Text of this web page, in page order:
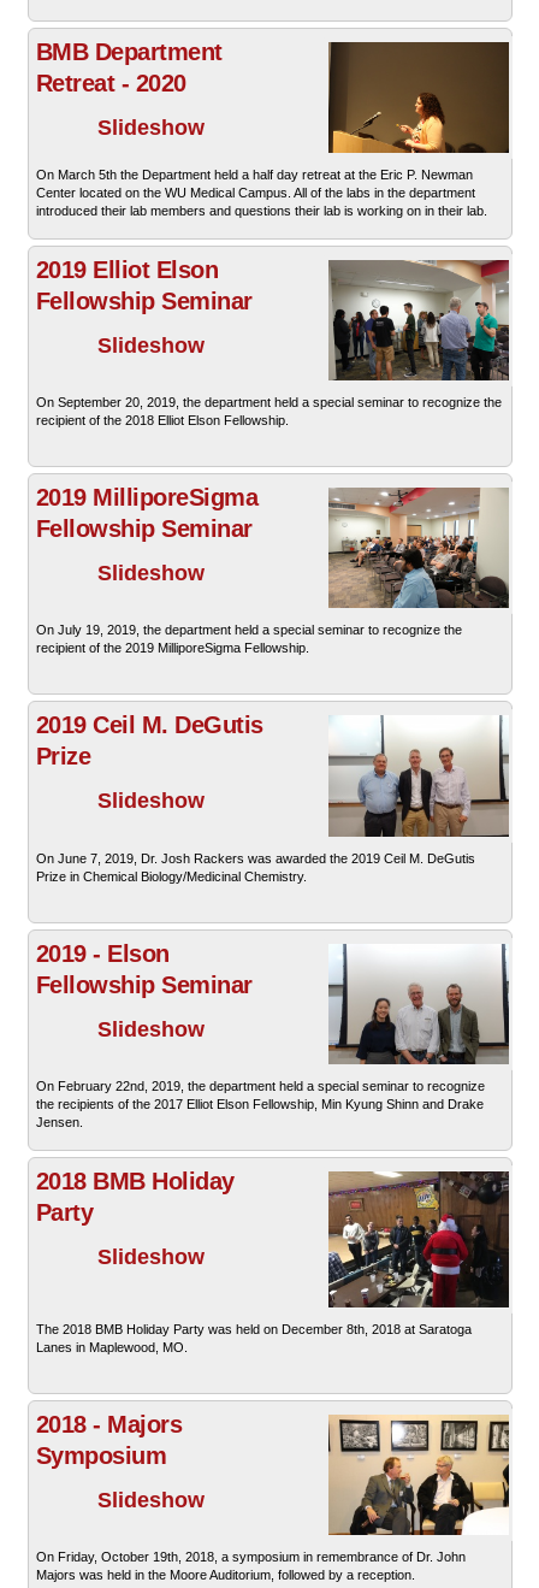
BMB Department
Retreat - 2020
Slideshow
On March 5th the Department held a half day retreat at the Eric P. Newman
Center located on the WU Medical Campus. All of the labs in the department
introduced their lab members and questions their lab is working on in their lab.
2019 Elliot Elson
Fellowship Seminar
Slideshow
On September 20, 2019, the department held a special seminar to recognize the
recipient of the 2018 Elliot Elson Fellowship.
2019 MilliporeSigma
Fellowship Seminar
Slideshow
On July 19, 2019, the department held a special seminar to recognize the
recipient of the 2019 MilliporeSigma Fellowship.
2019 Ceil M. DeGutis
Prize
Slideshow
On June 7, 2019, Dr. Josh Rackers was awarded the 2019 Ceil M. DeGutis
Prize in Chemical Biology/Medicinal Chemistry.
2019 - Elson
Fellowship Seminar
Slideshow
On February 22nd, 2019, the department held a special seminar to recognize
the recipients of the 2017 Elliot Elson Fellowship, Min Kyung Shinn and Drake
Jensen.
2018 BMB Holiday
Party
Slideshow
The 2018 BMB Holiday Party was held on December 8th, 2018 at Saratoga
Lanes in Maplewood, MO.
2018 - Majors
Symposium
Slideshow
On Friday, October 19th, 2018, a symposium in remembrance of Dr. John
Majors was held in the Moore Auditorium, followed by a reception.